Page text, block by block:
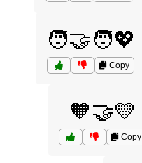
🧑‍🤝‍🧑💖
Copy
🧡🤝💛
Copy